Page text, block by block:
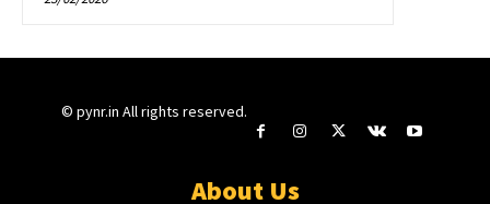
© pynr.in All rights reserved.
About Us